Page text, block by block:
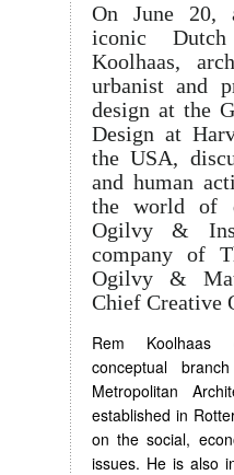
On June 20,
iconic
Koolhaas,
urbanist and
design at the
Design at
the USA,
and human
the world of
Ogilvy &
company of
Ogilvy &
Chief Creative
Rem Koolhaas
conceptual
Metropolitan
established in
on the social,
issues. He is also